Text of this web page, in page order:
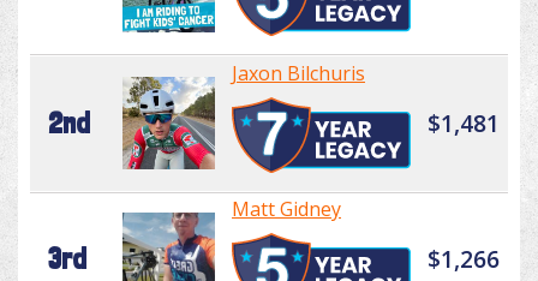
2nd
Jaxon Bilchuris
$1,481
3rd
Matt Gidney
$1,266